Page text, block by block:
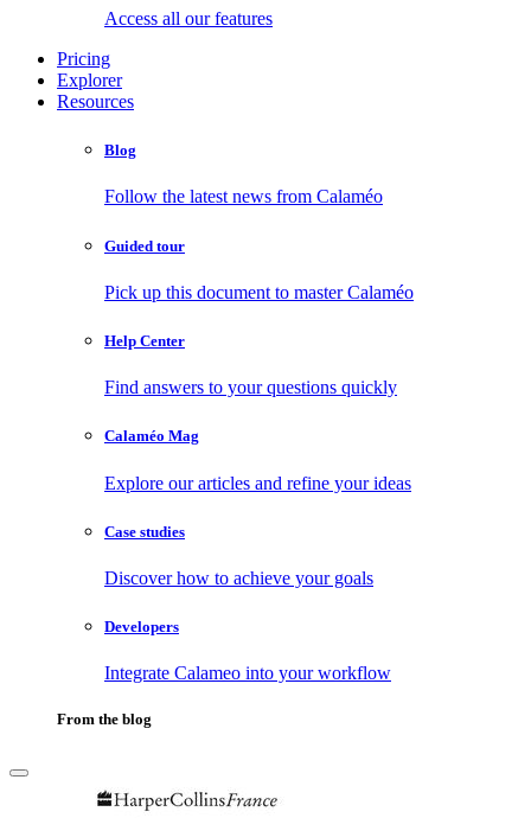
Access all our features
Pricing
Explorer
Resources
Blog
Follow the latest news from Calaméo
Guided tour
Pick up this document to master Calaméo
Help Center
Find answers to your questions quickly
Calaméo Mag
Explore our articles and refine your ideas
Case studies
Discover how to achieve your goals
Developers
Integrate Calameo into your workflow
From the blog